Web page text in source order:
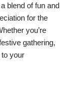
blend of fun and
for the
you’re
gathering,
your